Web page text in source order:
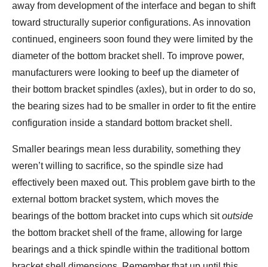
away from development of the interface and began to shift
toward structurally superior configurations. As innovation
continued, engineers soon found they were limited by the
diameter of the bottom bracket shell. To improve power,
manufacturers were looking to beef up the diameter of
their bottom bracket spindles (axles), but in order to do so,
the bearing sizes had to be smaller in order to fit the entire
configuration inside a standard bottom bracket shell.
Smaller bearings mean less durability, something they
weren’t willing to sacrifice, so the spindle size had
effectively been maxed out. This problem gave birth to the
external bottom bracket system, which moves the
bearings of the bottom bracket into cups which sitoutside
the bottom bracket shell of the frame, allowing for large
bearings and a thick spindle within the traditional bottom